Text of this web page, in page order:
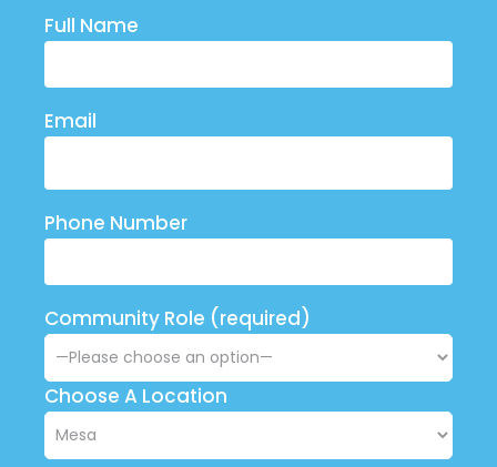
Full Name
Email
Phone Number
Community Role (required)
Choose A Location